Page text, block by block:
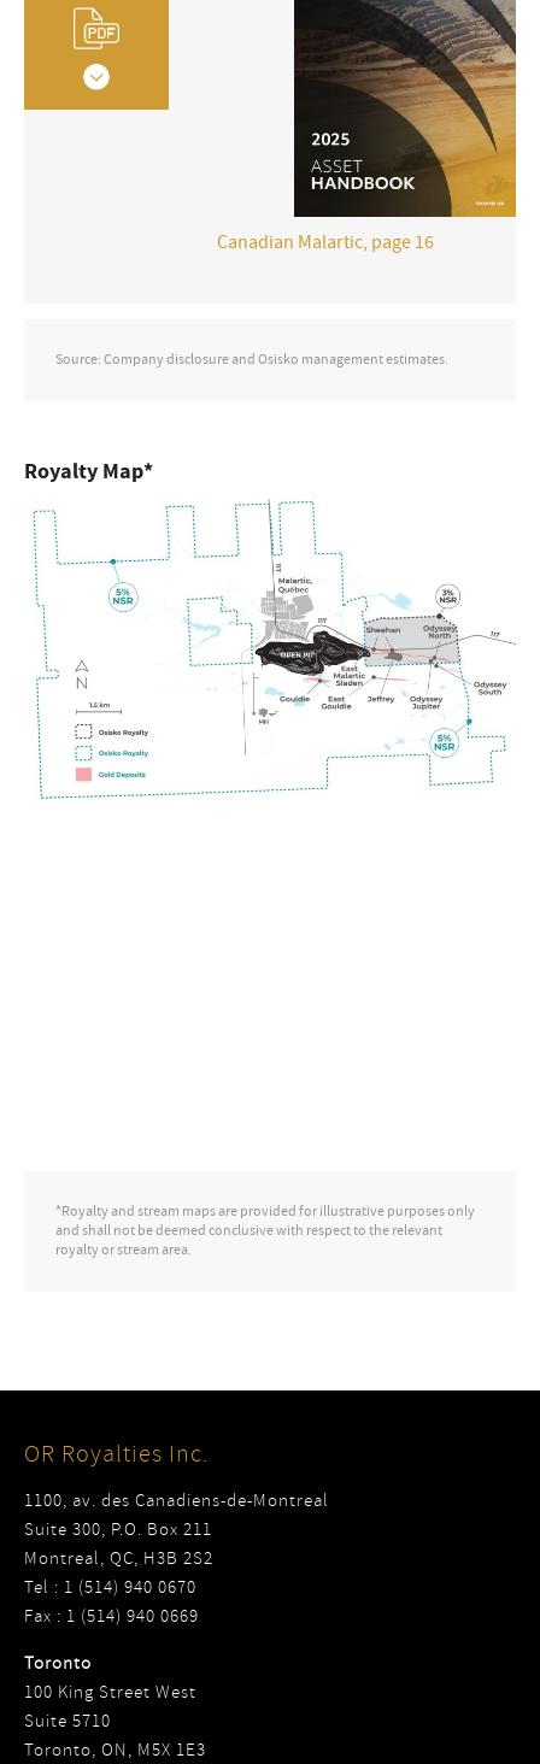
Canadian Malartic, page 16
Source: Company disclosure and Osisko management estimates.
Royalty Map*
*Royalty and stream maps are provided for illustrative purposes only
and shall not be deemed conclusive with respect to the relevant
royalty or stream area.
OR Royalties Inc.
1100, av. des Canadiens-de-Montreal
Suite 300, P.O. Box 211
Montreal, QC, H3B 2S2
Tel : 1 (514) 940 0670
Fax : 1 (514) 940 0669
Toronto
100 King Street West
Suite 5710
Toronto, ON, M5X 1E3